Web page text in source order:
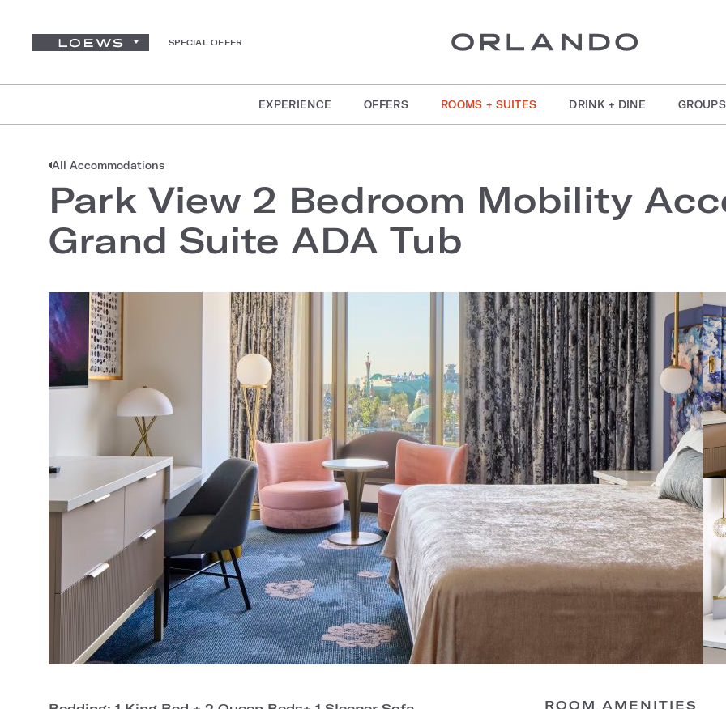
SPECIAL OFFER
EXPERIENCE OFFERS ROOMS + SUITES DRINK + DINE
All Accommodations
Park View 2 Bedroom Mobility
Grand Suite ADA Tub
ROOM AMENITIES